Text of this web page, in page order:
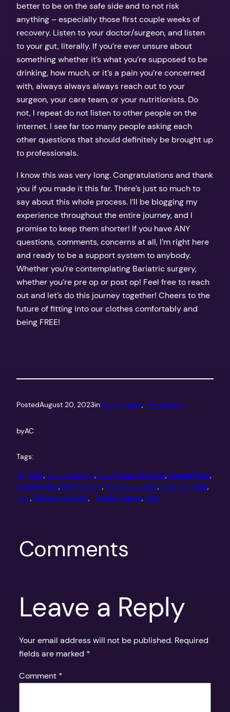
better to be on the safe side and to not risk
anything – especially those first couple weeks of
recovery. Listen to your doctor/surgeon, and listen
to your gut, literally. If you’re ever unsure about
something whether it’s what you’re supposed to be
drinking, how much, or it’s a pain you’re concerned
with, always always always reach out to your
surgeon, your care team, or your nutritionists. Do
not, I repeat do not listen to other people on the
internet. I see far too many people asking each
other questions that should definitely be brought up
to professionals.
I know this was very long. Congratulations and thank
you if you made it this far. There’s just so much to
say about this whole process. I’ll be blogging my
experience throughout the entire journey, and I
promise to keep them shorter! If you have ANY
questions, comments, concerns at all, I’m right here
and ready to be a support system to anybody.
Whether you’re contemplating Bariatric surgery,
whether you’re pre op or post op! Feel free to reach
out and let’s do this journey together! Cheers to the
future of fitting into our clothes comfortably and
being FREE!
PostedAugust 20, 2023inPost Surgery, Pre-Surgery
byAC
Tags:
Bariatric, Gastric Sleeve, Health and Wellness, Hospital Bag
Hospital Bed, Medications, New Beginnings, Overnight Bag
Pain, Personal Growth, Transformation, VSG
Comments
Leave a Reply
Your email address will not be published. Required
fields are marked *
Comment *